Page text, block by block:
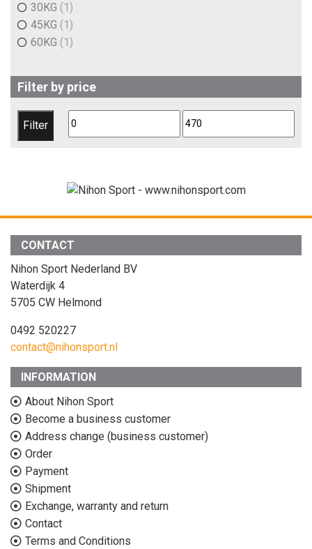
30KG (1)
45KG (1)
60KG (1)
Filter by price
Min Max
Filter
CONTACT
Nihon Sport Nederland BV
Waterdijk 4
5705 CW Helmond
0492 520227
contact@nihonsport.nl
INFORMATION
About Nihon Sport
Become a business customer
Address change (business customer)
Order
Payment
Shipment
Exchange, warranty and return
Contact
Terms and Conditions